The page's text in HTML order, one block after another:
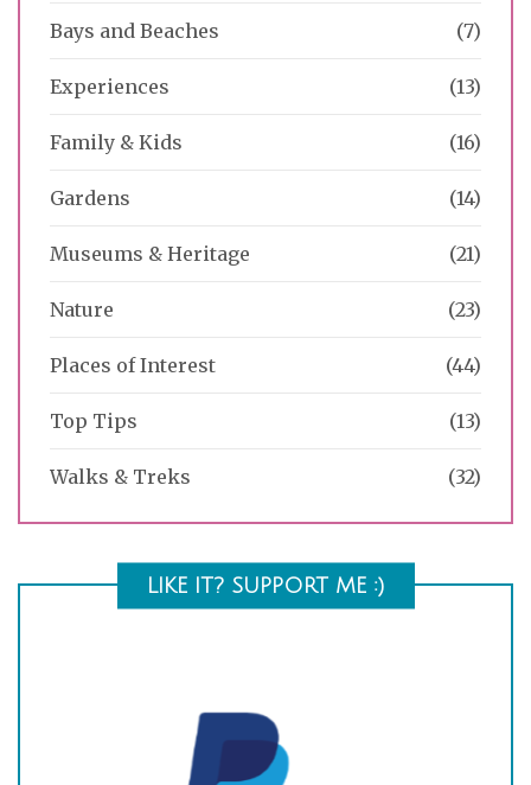
Bays and Beaches (7)
Experiences (13)
Family & Kids (16)
Gardens (14)
Museums & Heritage (21)
Nature (23)
Places of Interest (44)
Top Tips (13)
Walks & Treks (32)
LIKE IT? SUPPORT ME :)